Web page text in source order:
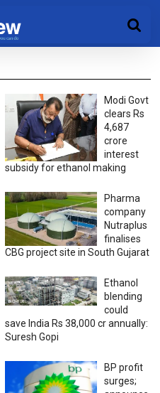
Modi Govt
clears Rs
4,687
crore
interest
subsidy for ethanol making
Pharma
company
Nutraplus
finalises
CBG project site in South Gujarat
Ethanol
blending
could
save India Rs 38,000 cr annually:
Suresh Gopi
BP profit
surges;